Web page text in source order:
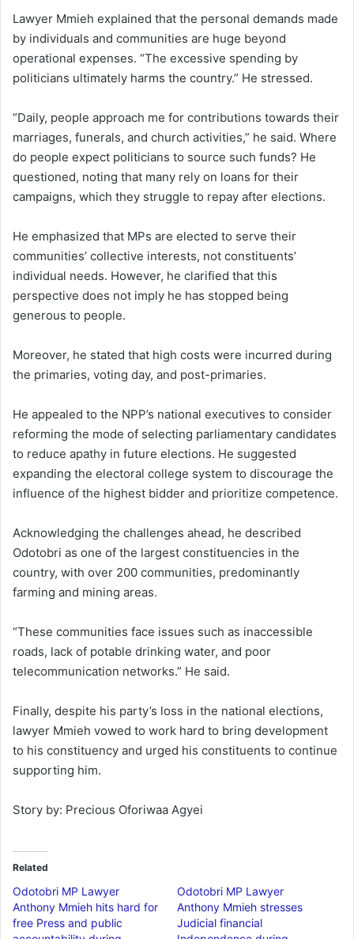
Lawyer Mmieh explained that the personal demands made
by individuals and communities are huge beyond
operational expenses. “The excessive spending by
politicians ultimately harms the country.” He stressed.
“Daily, people approach me for contributions towards their
marriages, funerals, and church activities,” he said. Where
do people expect politicians to source such funds? He
questioned, noting that many rely on loans for their
campaigns, which they struggle to repay after elections.
He emphasized that MPs are elected to serve their
communities’ collective interests, not constituents’
individual needs. However, he clarified that this
perspective does not imply he has stopped being
generous to people.
Moreover, he stated that high costs were incurred during
the primaries, voting day, and post-primaries.
He appealed to the NPP’s national executives to consider
reforming the mode of selecting parliamentary candidates
to reduce apathy in future elections. He suggested
expanding the electoral college system to discourage the
influence of the highest bidder and prioritize competence.
Acknowledging the challenges ahead, he described
Odotobri as one of the largest constituencies in the
country, with over 200 communities, predominantly
farming and mining areas.
“These communities face issues such as inaccessible
roads, lack of potable drinking water, and poor
telecommunication networks.” He said.
Finally, despite his party’s loss in the national elections,
lawyer Mmieh vowed to work hard to bring development
to his constituency and urged his constituents to continue
supporting him.
Story by: Precious Oforiwaa Agyei
Related
Odotobri MP Lawyer
Anthony Mmieh hits hard for
free Press and public
Odotobri MP Lawyer
Anthony Mmieh stresses
Judicial financial